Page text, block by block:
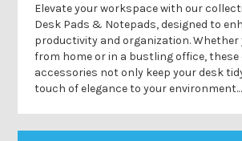
Elevate your workspace with our
Desk Pads & Notepads, designed to
productivity and organization. Whether
from home or in a bustling office, these
accessories not only keep your desk
touch of elegance to your